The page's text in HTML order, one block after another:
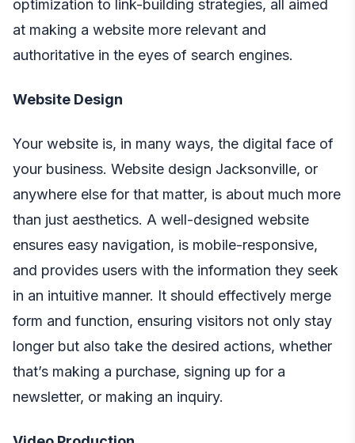
optimization to link-building strategies, all aimed
at making a website more relevant and
authoritative in the eyes of search engines.
Website Design
Your website is, in many ways, the digital face of
your business. Website design Jacksonville, or
anywhere else for that matter, is about much more
than just aesthetics. A well-designed website
ensures easy navigation, is mobile-responsive,
and provides users with the information they seek
in an intuitive manner. It should effectively merge
form and function, ensuring visitors not only stay
longer but also take the desired actions, whether
that’s making a purchase, signing up for a
newsletter, or making an inquiry.